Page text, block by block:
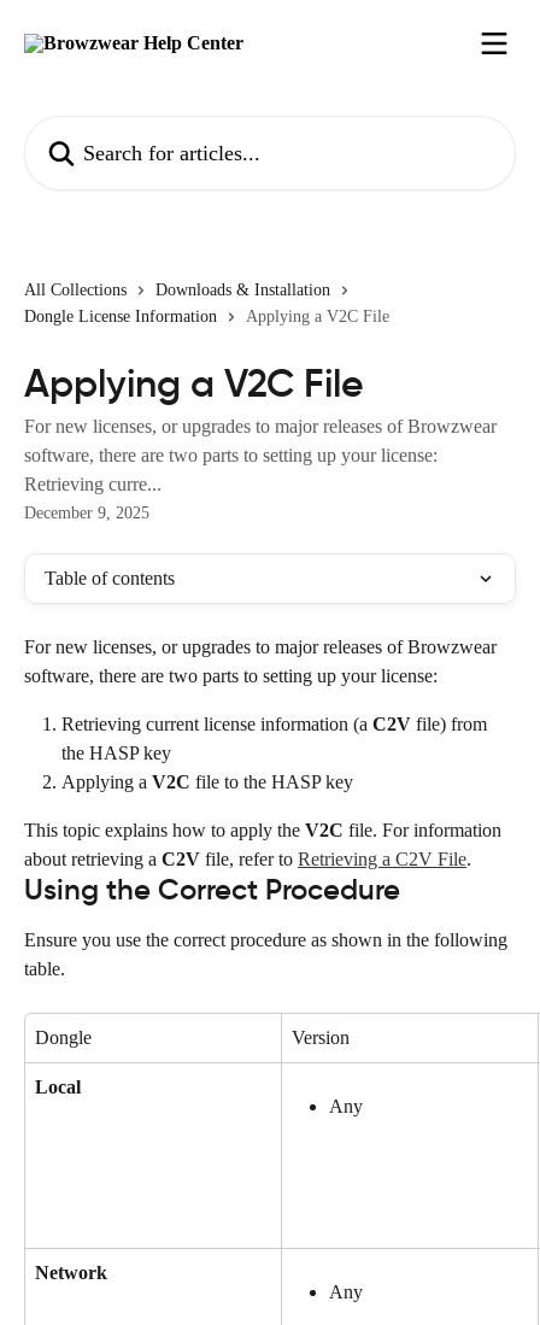
All Collections
Downloads & Installation
Dongle License Information
Applying a V2C File
Applying a V2C File
For new licenses, or upgrades to major releases of Browzwear
software, there are two parts to setting up your license:
Retrieving curre...
December 9, 2025
Table of contents
For new licenses, or upgrades to major releases of Browzwear
software, there are two parts to setting up your license:
Retrieving current license information (a C2V file) from
the HASP key
Applying a V2C file to the HASP key
This topic explains how to apply the V2C file. For information
about retrieving a C2V file, refer to Retrieving a C2V File.
Using the Correct Procedure
Ensure you use the correct procedure as shown in the following
table.
Dongle Version
Local
Any
Network
Any